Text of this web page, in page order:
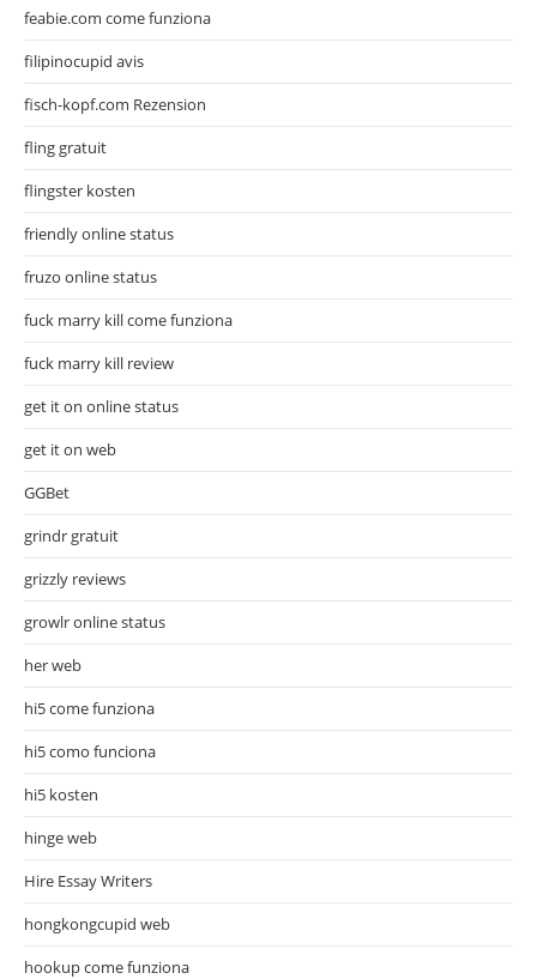
feabie.com come funziona
filipinocupid avis
fisch-kopf.com Rezension
fling gratuit
flingster kosten
friendly online status
fruzo online status
fuck marry kill come funziona
fuck marry kill review
get it on online status
get it on web
GGBet
grindr gratuit
grizzly reviews
growlr online status
her web
hi5 come funziona
hi5 como funciona
hi5 kosten
hinge web
Hire Essay Writers
hongkongcupid web
hookup come funziona